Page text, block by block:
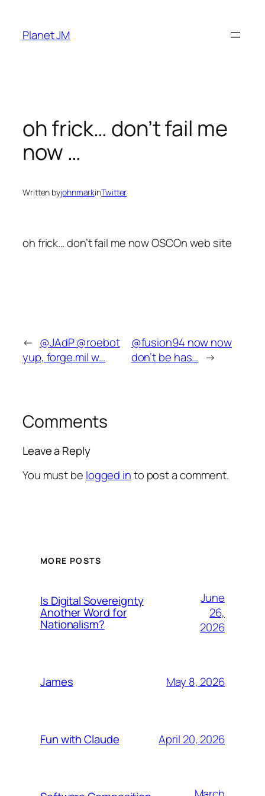
content
Planet JM
oh frick… don’t fail me
now …
Written byjohnmarkinTwitter
oh frick… don’t fail me now OSCOn web site
← @JAdP @roebot
yup, forge.mil w…
@fusion94 now now
don’t be has… →
Comments
Leave a Reply
You must be logged into post a comment.
MORE POSTS
Is Digital Sovereignty
Another Word for
Nationalism?
June
26,
2026
James May 8, 2026
Fun with Claude April 20, 2026